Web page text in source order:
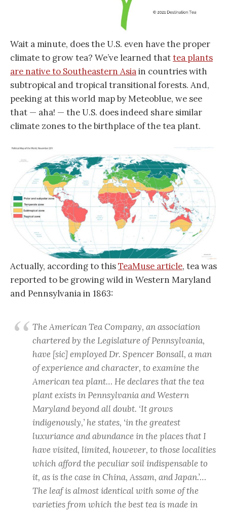
Wait a minute, does the U.S. even have the proper
climate to grow tea? We’ve learned thattea plants
are native to Southeastern Asiain countries with
subtropical and tropical transitional forests. And,
peeking at this world map by Meteoblue, we see
that — aha! — the U.S. does indeed share similar
climate zones to the birthplace of the tea plant.
Actually, according to thisTeaMuse article, tea was
reported to be growing wild in Western Maryland
and Pennsylvania in 1863:
The American Tea Company, an association
chartered by the Legislature of Pennsylvania,
have [sic] employed Dr. Spencer Bonsall, a man
of experience and character, to examine the
American tea plant… He declares that the tea
plant exists in Pennsylvania and Western
Maryland beyond all doubt. ‘It grows
indigenously,’ he states, ‘in the greatest
luxuriance and abundance in the places that I
have visited, limited, however, to those localities
which afford the peculiar soil indispensable to
it, as is the case in China, Assam, and Japan.’…
The leaf is almost identical with some of the
varieties from which the best tea is made in